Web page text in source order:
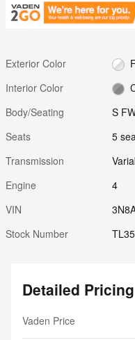
Exterior Color
Interior Color
Body/Seating
S
Seats
5
Transmission
Engine
4
VIN
Stock Number
Detailed Pricing
Vaden Price